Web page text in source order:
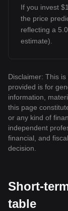
If you invest
the price
reflecting a
estimate).
Disclaimer: This
provided is for
information,
this page
or any kind of
independent
financial, and
decision.
Short-
table